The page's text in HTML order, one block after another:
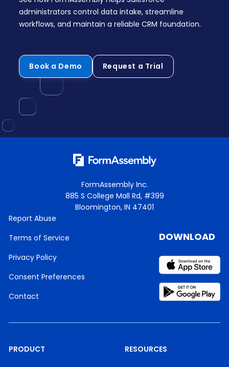
administrators control data intake, streamline
workflows, and maintain a reliable CRM foundation.
Book a Demo Request a Trial
FormAssembly Inc.
885 S College Mall Rd, #399
Bloomington, IN 47401
Report Abuse
Terms of Service
Privacy Policy
Consent Preferences
Contact
PRODUCT RESOURCES
DOWNLOAD